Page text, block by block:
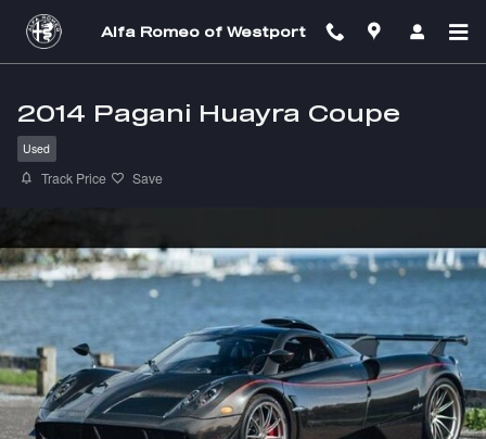
Skip to main content
Alfa Romeo of Westport
2014 Pagani Huayra Coupe
Used
Track Price Save